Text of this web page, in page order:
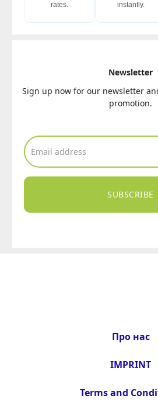
rates.
instantly.
Newsletter
Sign up now for our newsletter
promotion.
SUBSCRIBE
Про нас
IMPRINT
Terms and